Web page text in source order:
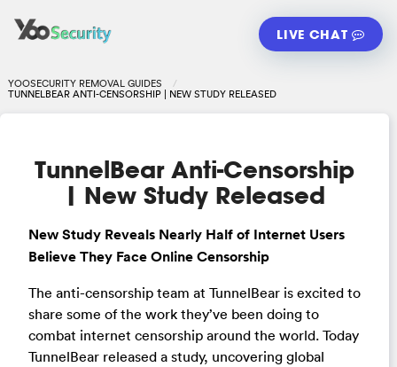
LIVE CHAT
YOOSECURITY REMOVAL GUIDES
TUNNELBEAR ANTI-CENSORSHIP | NEW STUDY RELEASED
TunnelBear Anti-Censorship
| New Study Released
New Study Reveals Nearly Half of Internet Users
Believe They Face Online Censorship
The anti-censorship team at TunnelBear is excited to
share some of the work they’ve been doing to
combat internet censorship around the world. Today
TunnelBear released a study, uncovering global